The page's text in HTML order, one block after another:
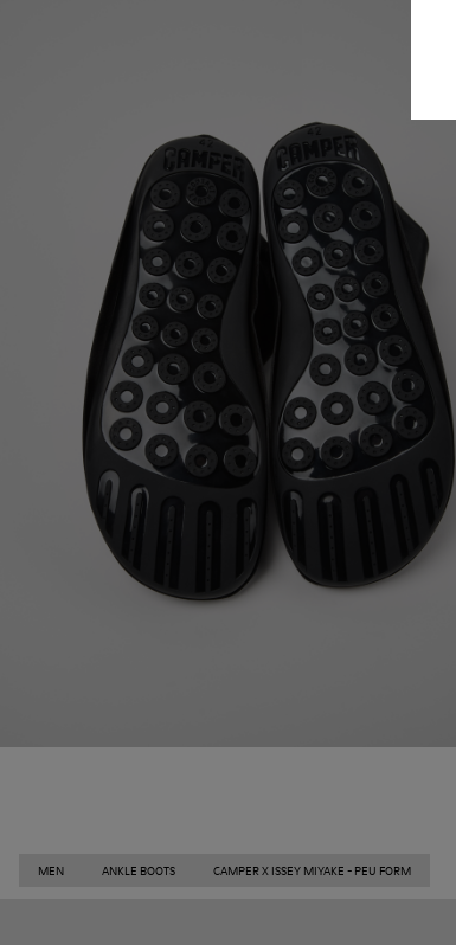
MEN ANKLE BOOTS CAMPER X ISSEY MIYAKE - PEU FORM